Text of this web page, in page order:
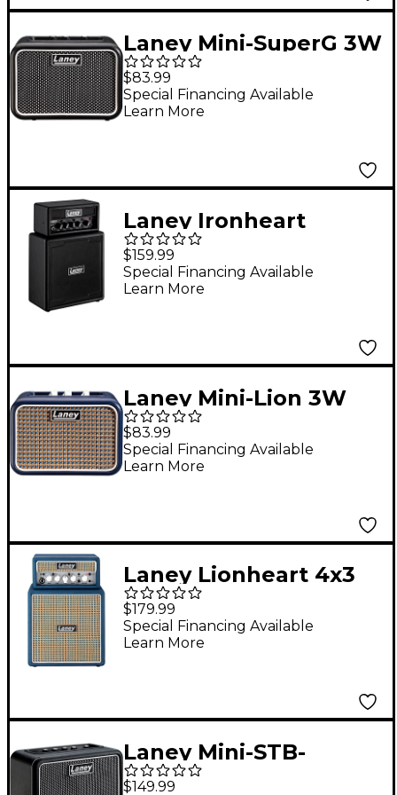
Laney Mini-SuperG 3W
1x3 Guitar Combo Amp
Black and Silver
$83.99
Special Financing Available
Learn More
Laney Ironheart
Ministack Battery
Powered Guitar Amp
with Smartphone
$159.99
Special Financing Available
Learn More
Laney Mini-Lion 3W
1x3 Mini Guitar Combo
Amp Blue
$83.99
Special Financing Available
Learn More
Laney Lionheart 4x3
Mini Stack With
Bluetooth Blue
$179.99
Special Financing Available
Learn More
Laney Mini-STB-
SuperG 6W 2x3
$149.99